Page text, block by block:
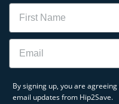
Name
Email
By signing up, you are
email updates from Hip2Save.